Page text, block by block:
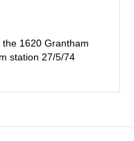
1620 Grantham
station 27/5/74